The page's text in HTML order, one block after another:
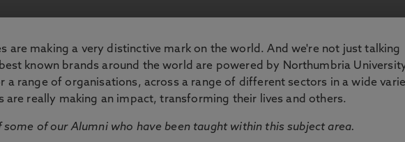
are making a very distinctive mark on the world. And we're not just talking
known brands around the world are powered by Northumbria
a range of organisations, across a range of different sectors in a wide
are really making an impact, transforming their lives and others.
some of our Alumni who have been taught within this subject area.